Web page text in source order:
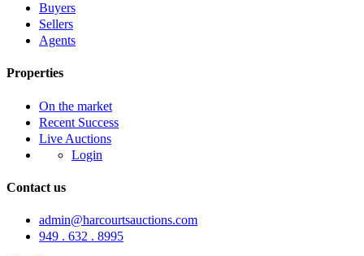
Buyers
Sellers
Agents
Properties
On the market
Recent Success
Live Auctions
Login
Contact us
admin@harcourtsauctions.com
949 . 632 . 8995